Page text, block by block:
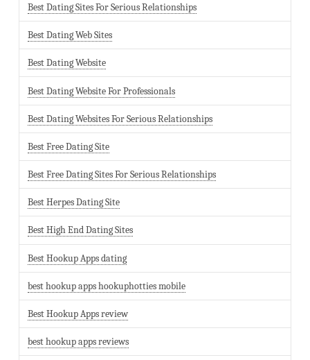
Best Dating Sites For Serious Relationships
Best Dating Web Sites
Best Dating Website
Best Dating Website For Professionals
Best Dating Websites For Serious Relationships
Best Free Dating Site
Best Free Dating Sites For Serious Relationships
Best Herpes Dating Site
Best High End Dating Sites
Best Hookup Apps dating
best hookup apps hookuphotties mobile
Best Hookup Apps review
best hookup apps reviews